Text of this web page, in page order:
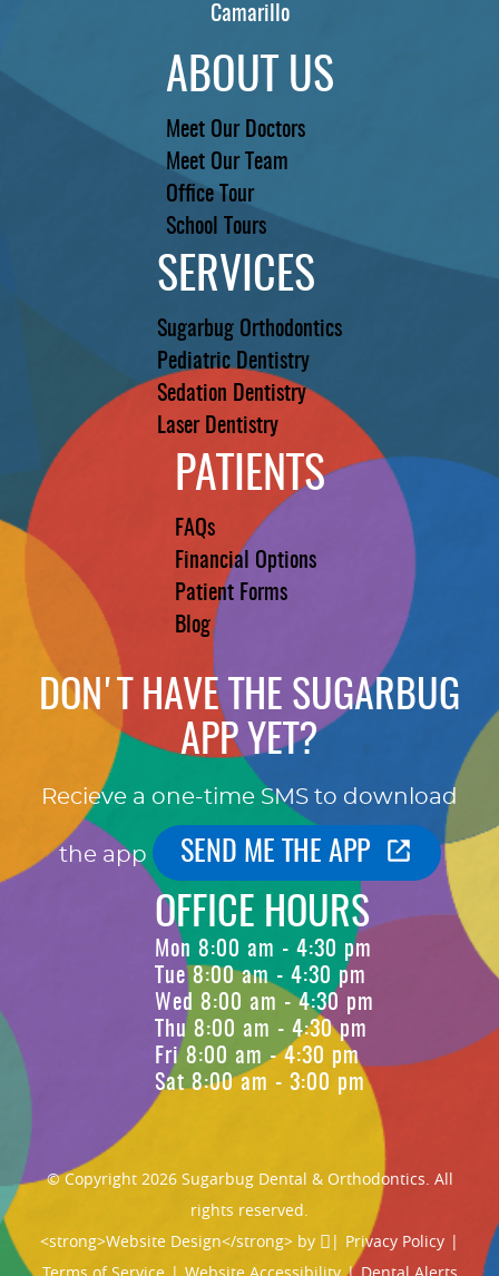
Camarillo
ABOUT US
Meet Our Doctors
Meet Our Team
Office Tour
School Tours
SERVICES
Sugarbug Orthodontics
Pediatric Dentistry
Sedation Dentistry
Laser Dentistry
PATIENTS
FAQs
Financial Options
Patient Forms
Blog
DON'T HAVE THE SUGARBUG
APP YET?
Recieve a one-time SMS to download
the app SEND ME THE APP
OFFICE HOURS
Mon 8:00 am - 4:30 pm
Tue 8:00 am - 4:30 pm
Wed 8:00 am - 4:30 pm
Thu 8:00 am - 4:30 pm
Fri 8:00 am - 4:30 pm
Sat 8:00 am - 3:00 pm
© Copyright 2026 Sugarbug Dental & Orthodontics. All
rights reserved.
<strong>Website Design</strong> by
| Privacy Policy |